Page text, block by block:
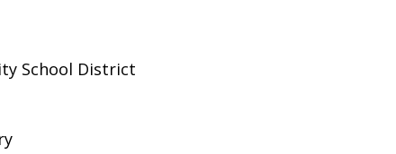
School District